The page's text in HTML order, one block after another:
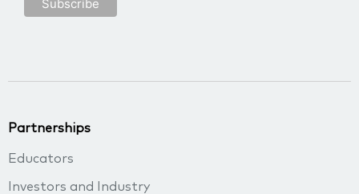
Partnerships
Educators
Investors and Industry